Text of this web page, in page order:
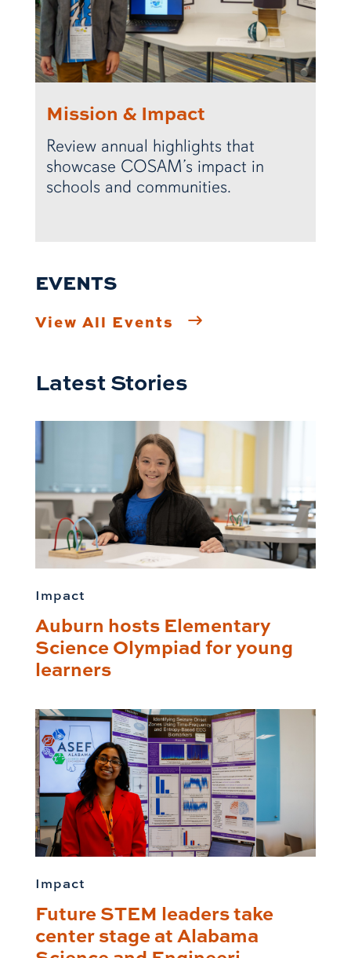
Mission & Impact
Review annual highlights that
showcase COSAM’s impact in
schools and communities.
EVENTS
View All Events
Latest Stories
Impact
Auburn hosts Elementary
Science Olympiad for young
learners
Impact
Future STEM leaders take
center stage at Alabama